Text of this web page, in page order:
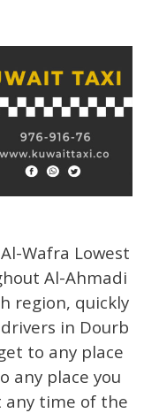
Wafra Lowest
Al-Ahmadi
region, quickly
in Dourb
to any place
any place you
any time of the